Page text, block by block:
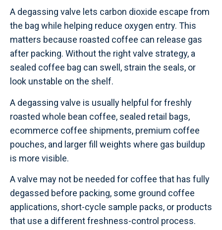
A degassing valve lets carbon dioxide escape from
the bag while helping reduce oxygen entry. This
matters because roasted coffee can release gas
after packing. Without the right valve strategy, a
sealed coffee bag can swell, strain the seals, or
look unstable on the shelf.
A degassing valve is usually helpful for freshly
roasted whole bean coffee, sealed retail bags,
ecommerce coffee shipments, premium coffee
pouches, and larger fill weights where gas buildup
is more visible.
A valve may not be needed for coffee that has fully
degassed before packing, some ground coffee
applications, short-cycle sample packs, or products
that use a different freshness-control process.